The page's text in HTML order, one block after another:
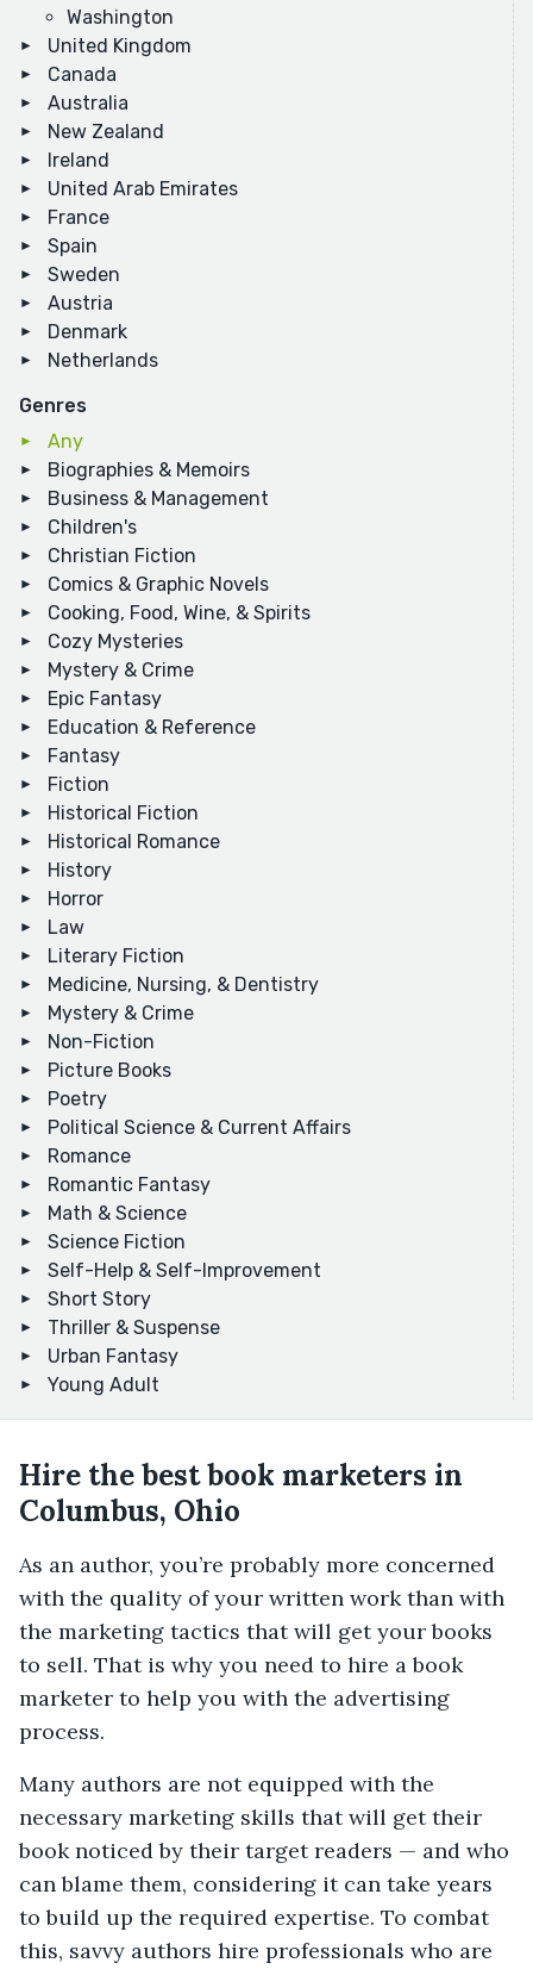
Washington
United Kingdom
Canada
Australia
New Zealand
Ireland
United Arab Emirates
France
Spain
Sweden
Austria
Denmark
Netherlands
Genres
Any
Biographies & Memoirs
Business & Management
Children's
Christian Fiction
Comics & Graphic Novels
Cooking, Food, Wine, & Spirits
Cozy Mysteries
Mystery & Crime
Epic Fantasy
Education & Reference
Fantasy
Fiction
Historical Fiction
Historical Romance
History
Horror
Law
Literary Fiction
Medicine, Nursing, & Dentistry
Mystery & Crime
Non-Fiction
Picture Books
Poetry
Political Science & Current Affairs
Romance
Romantic Fantasy
Math & Science
Science Fiction
Self-Help & Self-Improvement
Short Story
Thriller & Suspense
Urban Fantasy
Young Adult
Hire the best book marketers in
Columbus, Ohio
As an author, you’re probably more concerned
with the quality of your written work than with
the marketing tactics that will get your books
to sell. That is why you need to hire a book
marketer to help you with the advertising
process.
Many authors are not equipped with the
necessary marketing skills that will get their
book noticed by their target readers — and who
can blame them, considering it can take years
to build up the required expertise. To combat
this, savvy authors hire professionals who are